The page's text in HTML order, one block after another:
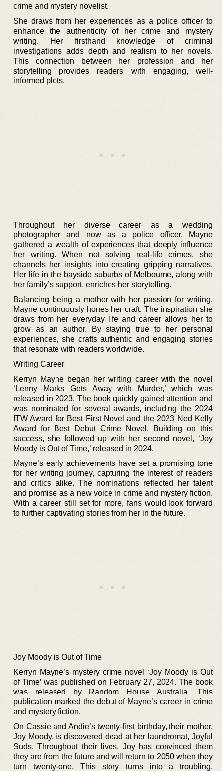
crime and mystery novelist.
She draws from her experiences as a police officer to
enhance the authenticity of her crime and mystery
writing. Her firsthand knowledge of criminal
investigations adds depth and realism to her novels.
This connection between her profession and her
storytelling provides readers with engaging, well-
informed plots.
Throughout her diverse career as a wedding
photographer and now as a police officer, Mayne
gathered a wealth of experiences that deeply influence
her writing. When not solving real-life crimes, she
channels her insights into creating gripping narratives.
Her life in the bayside suburbs of Melbourne, along with
her family’s support, enriches her storytelling.
Balancing being a mother with her passion for writing,
Mayne continuously hones her craft. The inspiration she
draws from her everyday life and career allows her to
grow as an author. By staying true to her personal
experiences, she crafts authentic and engaging stories
that resonate with readers worldwide.
Writing Career
Kerryn Mayne began her writing career with the novel
‘Lenny Marks Gets Away with Murder,’ which was
released in 2023. The book quickly gained attention and
was nominated for several awards, including the 2024
ITW Award for Best First Novel and the 2023 Ned Kelly
Award for Best Debut Crime Novel. Building on this
success, she followed up with her second novel, ‘Joy
Moody is Out of Time,’ released in 2024.
Mayne’s early achievements have set a promising tone
for her writing journey, capturing the interest of readers
and critics alike. The nominations reflected her talent
and promise as a new voice in crime and mystery fiction.
With a career still set for more, fans would look forward
to further captivating stories from her in the future.
Joy Moody is Out of Time
Kerryn Mayne’s mystery crime novel ‘Joy Moody is Out
of Time’ was published on February 27, 2024. The book
was released by Random House Australia. This
publication marked the debut of Mayne’s career in crime
and mystery fiction.
On Cassie and Andie’s twenty-first birthday, their mother,
Joy Moody, is discovered dead at her laundromat, Joyful
Suds. Throughout their lives, Joy has convinced them
they are from the future and will return to 2050 when they
turn twenty-one. This story turns into a troubling,